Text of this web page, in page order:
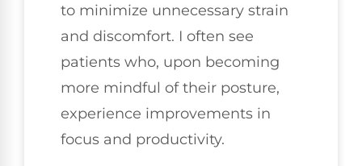
to minimize unnecessary strain
and discomfort. I often see
patients who, upon becoming
more mindful of their posture,
experience improvements in
focus and productivity.